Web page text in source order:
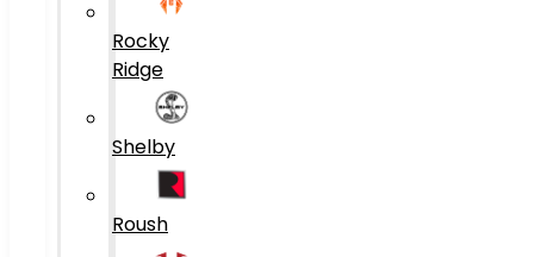
Rocky
Ridge
Shelby
Roush